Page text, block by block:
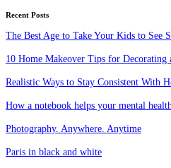
Recent Posts
The Best Age to Take Your Kids to See
10 Home Makeover Tips for Decorating
Realistic Ways to Stay Consistent With
How a notebook helps your mental health
Photography. Anywhere. Anytime
Paris in black and white